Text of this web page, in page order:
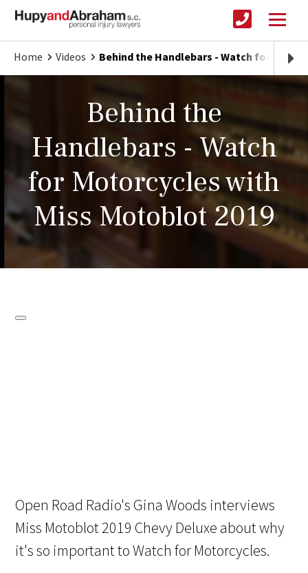
Home Videos Behind the Handlebars - Watch for
Behind the
Handlebars - Watch
for Motorcycles with
Miss Motoblot 2019
Open Road Radio's Gina Woods interviews
Miss Motoblot 2019 Chevy Deluxe about why
it's so important to Watch for Motorcycles.